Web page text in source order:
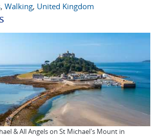
, Walking, United Kingdom
& All Angels on St Michael's Mount in